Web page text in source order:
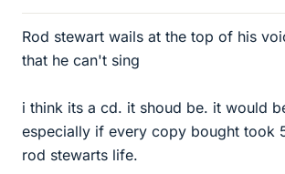
Rod stewart wails at the top of his
that he can't sing
i think its a cd. it shoud be. it would
especially if every copy bought took
rod stewarts life.